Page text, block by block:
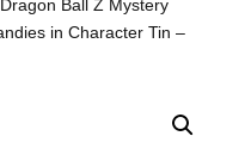
Ball Z Mystery
in Character Tin –